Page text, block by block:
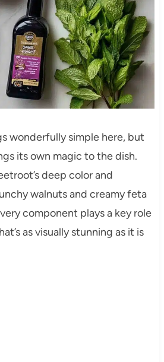
wonderfully simple here, but
its own magic to the dish.
deep color and
walnuts and creamy feta
component plays a key role
as visually stunning as it is